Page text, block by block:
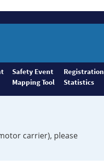
Safety Event
Mapping Tool
Registration
Statistics
carrier), please